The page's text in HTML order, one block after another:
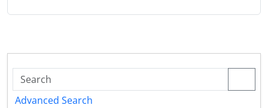
Advanced Search